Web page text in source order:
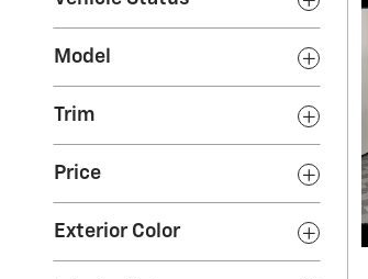
Model
Trim
Price
Exterior Color